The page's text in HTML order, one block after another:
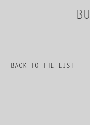
BACK TO THE LIST